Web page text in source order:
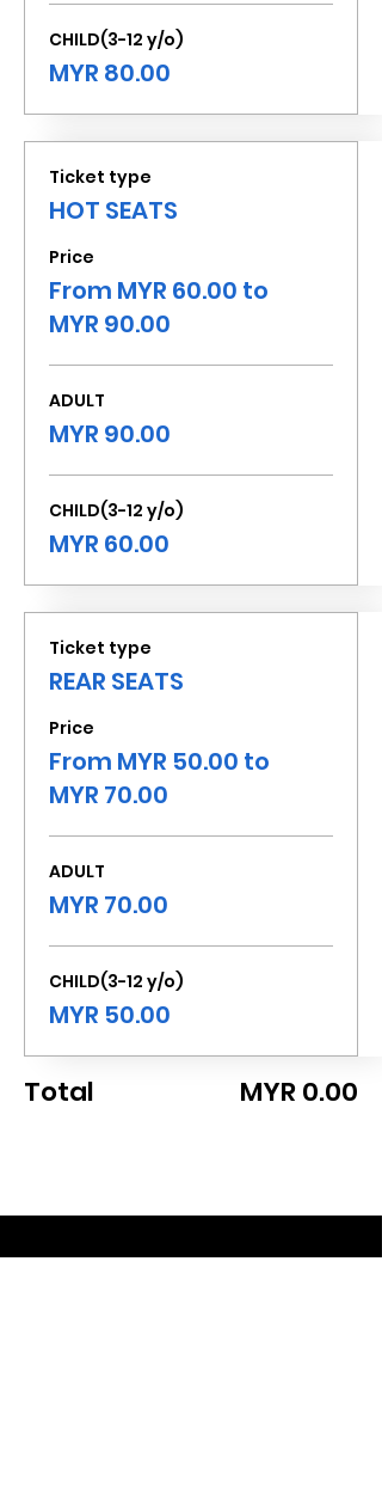
CHILD(3-12 y/o)
MYR 80.00
Ticket type
HOT SEATS
Price
From MYR 60.00 to
MYR 90.00
ADULT
MYR 90.00
CHILD(3-12 y/o)
MYR 60.00
Ticket type
REAR SEATS
Price
From MYR 50.00 to
MYR 70.00
ADULT
MYR 70.00
CHILD(3-12 y/o)
MYR 50.00
Total MYR 0.00